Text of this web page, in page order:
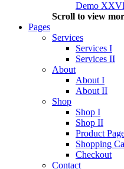
Demo
Scroll to view
Pages
Services
Services I
Services II
About
About I
About II
Shop
Shop I
Shop II
Product
Shopping
Checkout
Contact